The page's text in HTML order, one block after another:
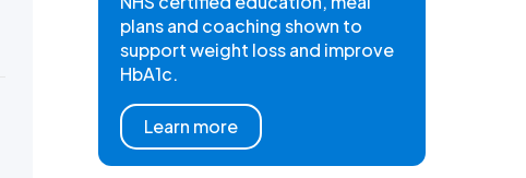
plans and coaching shown to
support weight loss and improve
HbA1c.
Learn more